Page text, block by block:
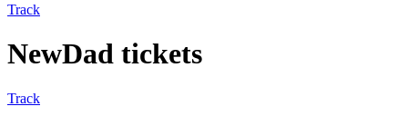
Track
NewDad tickets
Track